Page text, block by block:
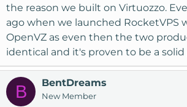
the reason we built on Virtuozzo.
ago when we launched RocketVPS
OpenVZ as even then the two
identical and it's proven to be a
B BentDreams
New Member